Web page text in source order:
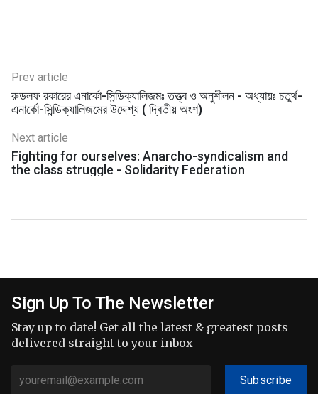
Prev article
রুডলফ রকারের এনার্কো-সিন্ডিক্যালিজমঃ তত্ত্ব ও অনুশীলন - অধ্যায়ঃ চতুর্থ-
এনার্কো-সিন্ডিক্যালিজমের উদ্দেশ্য ( দ্বিতীয় অংশ)
Next article
Fighting for ourselves: Anarcho-syndicalism and
the class struggle - Solidarity Federation
Sign Up To The Newsletter
Stay up to date! Get all the latest & greatest posts
delivered straight to your inbox
Subscribe